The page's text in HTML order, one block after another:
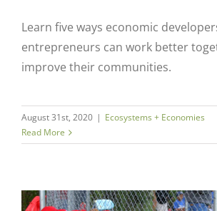
Learn five ways economic
entrepreneurs can work better
improve their communities.
August 31st, 2020 | Ecosystems + Economies
Read More